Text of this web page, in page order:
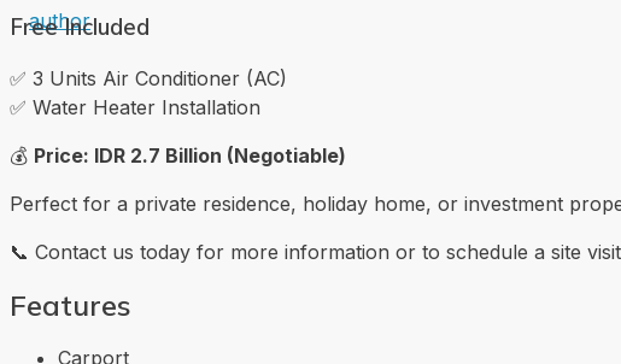
Free Included
✅ 3 Units Air Conditioner (AC)
✅ Water Heater Installation
💰 Price: IDR 2.7 Billion (Negotiable)
Perfect for a private residence, holiday home, or investment
📞 Contact us today for more information or to schedule a site
Features
Carport